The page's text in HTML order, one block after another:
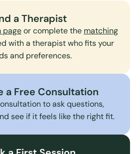
a Therapist
pageor complete the matching
with a therapist who fits your
and preferences.
a Free Consultation
to ask questions,
see if it feels like the right fit.